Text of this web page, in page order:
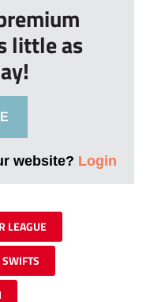
little as
website? Login
LEAGUE